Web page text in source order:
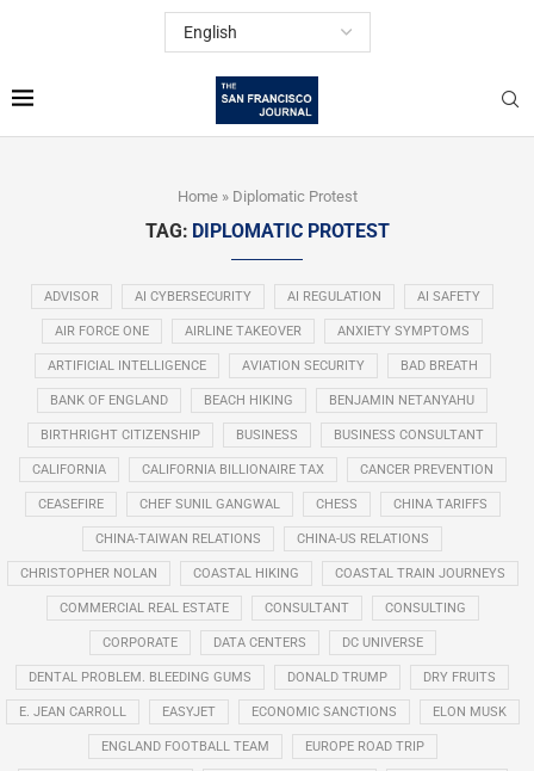
Home» Diplomatic Protest
TAG: DIPLOMATIC PROTEST
ADVISOR AI CYBERSECURITY AI REGULATION AI SAFETY
AIR FORCE ONE AIRLINE TAKEOVER ANXIETY SYMPTOMS
ARTIFICIAL INTELLIGENCE AVIATION SECURITY BAD BREATH
BANK OF ENGLAND BEACH HIKING BENJAMIN NETANYAHU
BIRTHRIGHT CITIZENSHIP BUSINESS BUSINESS CONSULTANT
CALIFORNIA CALIFORNIA BILLIONAIRE TAX CANCER PREVENTION
CEASEFIRE CHEF SUNIL GANGWAL CHESS CHINA TARIFFS
CHINA-TAIWAN RELATIONS CHINA-US RELATIONS
CHRISTOPHER NOLAN COASTAL HIKING COASTAL TRAIN JOURNEYS
COMMERCIAL REAL ESTATE CONSULTANT CONSULTING
CORPORATE DATA CENTERS DC UNIVERSE
DENTAL PROBLEM. BLEEDING GUMS DONALD TRUMP DRY FRUITS
E. JEAN CARROLL EASYJET ECONOMIC SANCTIONS ELON MUSK
ENGLAND FOOTBALL TEAM EUROPE ROAD TRIP